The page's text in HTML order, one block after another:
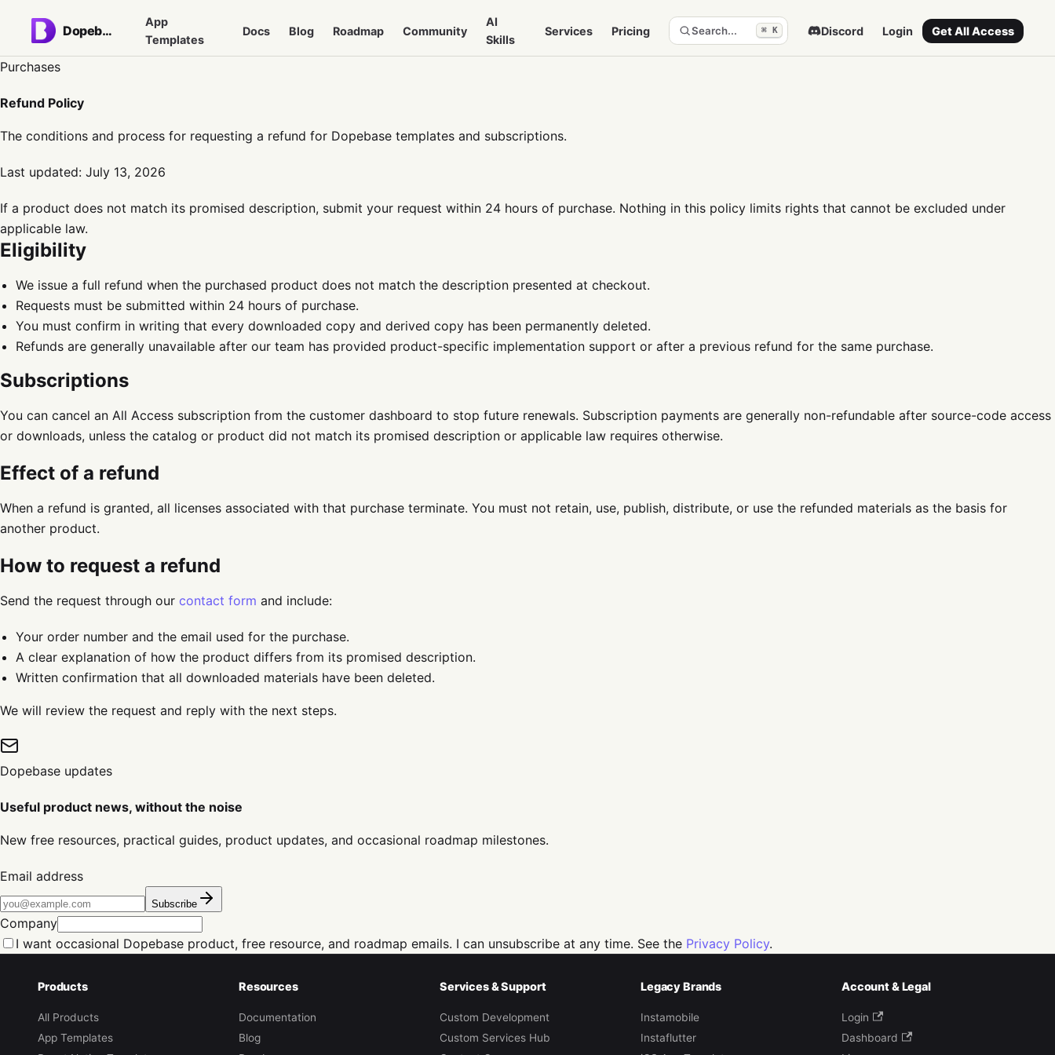
Dopebase
App
Templates
Docs Blog Roadmap Community
AI
Skills
Services Pricing Search... ⌘ K Discord Login Get All Access
Purchases
Refund Policy
The conditions and process for requesting a refund for Dopebase templates and subscriptions.
Last updated: July 13, 2026
If a product does not match its promised description, submit your request within 24 hours of purchase. Nothing in this policy limits rights that cannot be excluded under
applicable law.
Eligibility
We issue a full refund when the purchased product does not match the description presented at checkout.
Requests must be submitted within 24 hours of purchase.
You must confirm in writing that every downloaded copy and derived copy has been permanently deleted.
Refunds are generally unavailable after our team has provided product-specific implementation support or after a previous refund for the same purchase.
Subscriptions
You can cancel an All Access subscription from the customer dashboard to stop future renewals. Subscription payments are generally non-refundable after source-code access
or downloads, unless the catalog or product did not match its promised description or applicable law requires otherwise.
Effect of a refund
When a refund is granted, all licenses associated with that purchase terminate. You must not retain, use, publish, distribute, or use the refunded materials as the basis for
another product.
How to request a refund
Send the request through our contact form and include:
Your order number and the email used for the purchase.
A clear explanation of how the product differs from its promised description.
Written confirmation that all downloaded materials have been deleted.
We will review the request and reply with the next steps.
Dopebase updates
Useful product news, without the noise
New free resources, practical guides, product updates, and occasional roadmap milestones.
Email address
Subscribe
Company
I want occasional Dopebase product, free resource, and roadmap emails. I can unsubscribe at any time. See the Privacy Policy.
Products
All Products
App Templates
Resources
Documentation
Blog
Services & Support
Custom Development
Custom Services Hub
Legacy Brands
Instamobile
Instaflutter
Account & Legal
Login
Dashboard